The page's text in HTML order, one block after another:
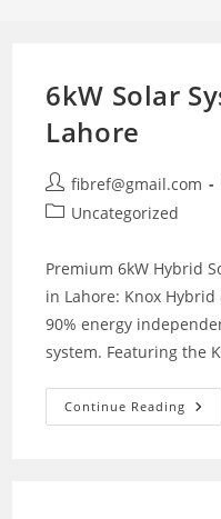
6kW Solar
Lahore
Post
author:
fibref@gmail.com
PostUncategorized
Premium 6kW Hybrid
in Lahore: Knox Hybrid
90% energy
system. Featuring the
Continue Reading 6kW
Solar